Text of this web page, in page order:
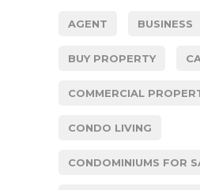
AGENT BUSINESS
BUY PROPERTY
COMMERCIAL
CONDO LIVING
CONDOMINIUMS FOR